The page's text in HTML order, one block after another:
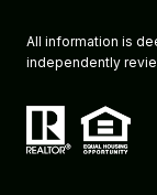
All information is
independently